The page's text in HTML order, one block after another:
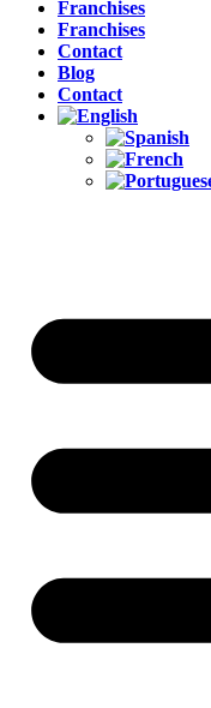
Franchises
Franchises
Contact
Blog
Contact